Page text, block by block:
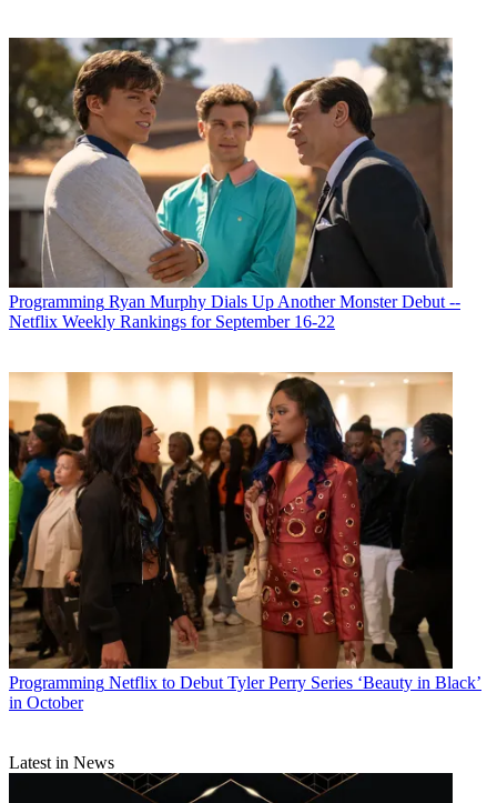
Programming Ryan Murphy Dials Up Another Monster Debut --
Netflix Weekly Rankings for September 16-22
Programming Netflix to Debut Tyler Perry Series ‘Beauty in Black’
in October
Latest in News